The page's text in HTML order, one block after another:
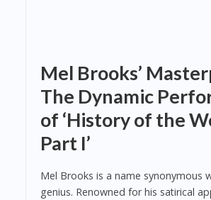
Mel Brooks’
The Dynamic
of ‘History of the
Part I’
Mel Brooks is a name synonymous
genius. Renowned for his satirical